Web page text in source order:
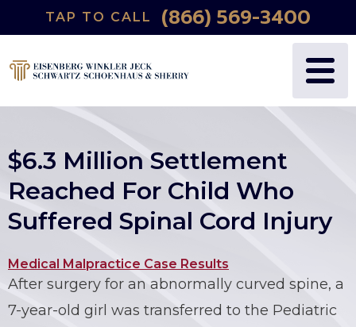
TAP TO CALL (866) 569-3400
$6.3 Million Settlement
Reached For Child Who
Suffered Spinal Cord Injury
Medical Malpractice Case Results
After surgery for an abnormally curved spine, a
7-year-old girl was transferred to the Pediatric
WHY US?
NANCY J. WINKLER
DANIEL JECK
JOSHUA B. SCHWARTZ
TODD A. SCHOENHAUS
DANIEL J. SHERRY JR.
PERSONAL INJURY
WRONGFUL DEATH
MEDICAL MALPRACTICE
BIRTH INJURIES
PRODUCT LIABILITY
AUTO DEFECTS
BLOG